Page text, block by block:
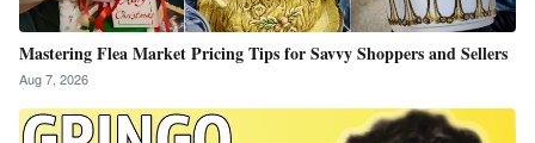
Mastering Flea Market Pricing Tips for Savvy Shoppers and Sellers
Aug 7, 2026